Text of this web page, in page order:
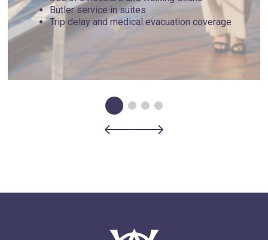
Butler service in suites
Trip delay and medical evacuation coverage